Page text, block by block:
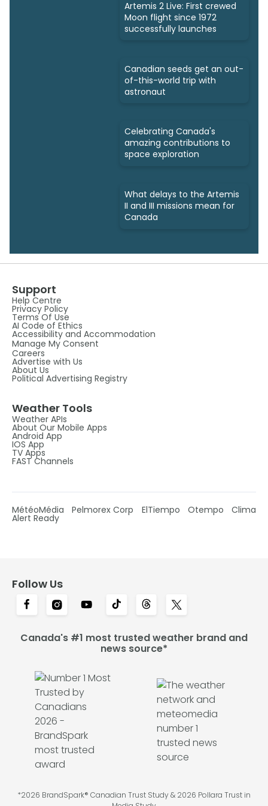
Artemis 2 Live: First crewed
Moon flight since 1972
successfully launches
Canadian seeds get an out-
of-this-world trip with
astronaut
Celebrating Canada's
amazing contributions to
space exploration
What delays to the Artemis
II and III missions mean for
Canada
Support
Help Centre
Privacy Policy
Terms Of Use
AI Code of Ethics
Accessibility and Accommodation
Manage My Consent
Careers
Advertise with Us
About Us
Political Advertising Registry
Weather Tools
Weather APIs
About Our Mobile Apps
Android App
IOS App
TV Apps
FAST Channels
MétéoMédia Pelmorex Corp ElTiempo Otempo Clima
Alert Ready
Follow Us
Canada's #1 most trusted weather brand and
news source*
*2026 BrandSpark® Canadian Trust Study & 2026 Pollara Trust in